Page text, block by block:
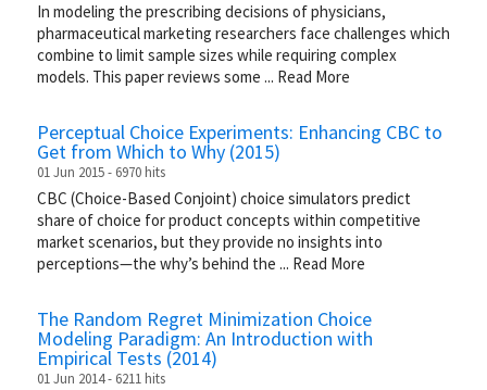
In modeling the prescribing decisions of physicians,
pharmaceutical marketing researchers face challenges which
combine to limit sample sizes while requiring complex
models. This paper reviews some ... Read More
Perceptual Choice Experiments: Enhancing CBC to
Get from Which to Why (2015)
01 Jun 2015 - 6970 hits
CBC (Choice-Based Conjoint) choice simulators predict
share of choice for product concepts within competitive
market scenarios, but they provide no insights into
perceptions—the why’s behind the ... Read More
The Random Regret Minimization Choice
Modeling Paradigm: An Introduction with
Empirical Tests (2014)
01 Jun 2014 - 6211 hits